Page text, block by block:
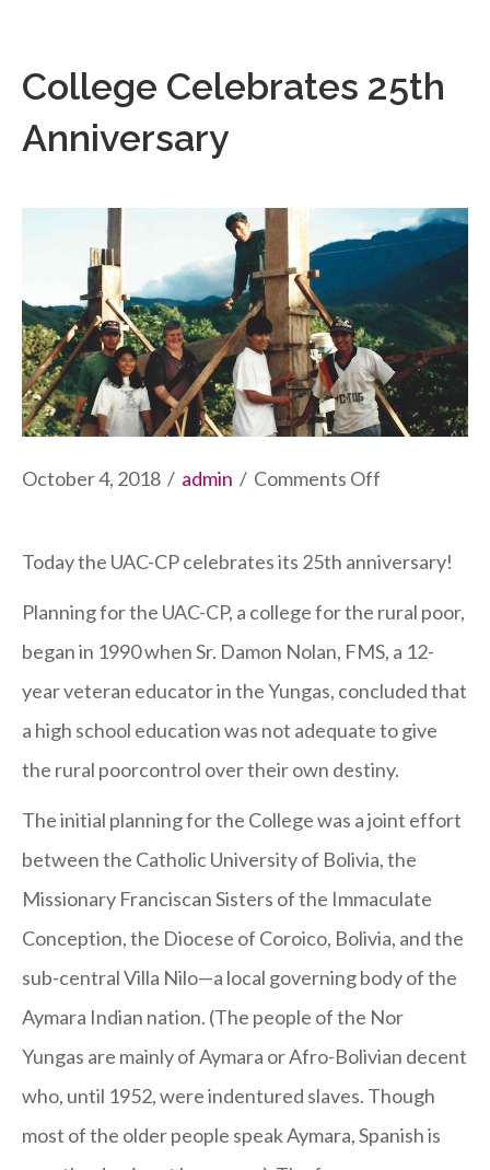
College Celebrates 25th
Anniversary
October 4, 2018 / admin / Comments Off
Celebrates
Today the UAC-CP celebrates its 25th anniversary!
Planning for the UAC-CP, a college for the rural poor,
began in 1990 when Sr. Damon Nolan, FMS, a 12-
year veteran educator in the Yungas, concluded that
a high school education was not adequate to give
the rural poorcontrol over their own destiny.
The initial planning for the College was a joint effort
between the Catholic University of Bolivia, the
Missionary Franciscan Sisters of the Immaculate
Conception, the Diocese of Coroico, Bolivia, and the
sub-central Villa Nilo—a local governing body of the
Aymara Indian nation. (The people of the Nor
Yungas are mainly of Aymara or Afro-Bolivian decent
who, until 1952, were indentured slaves. Though
most of the older people speak Aymara, Spanish is